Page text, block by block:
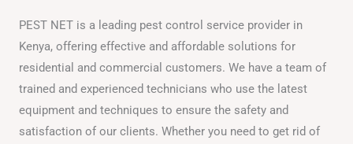
PEST NET is a leading pest control service provider in
Kenya, offering effective and affordable solutions for
residential and commercial customers. We have a team of
trained and experienced technicians who use the latest
equipment and techniques to ensure the safety and
satisfaction of our clients. Whether you need to get rid of